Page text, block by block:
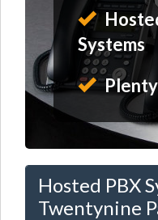
Systems
Hosted PBX
Twentynine